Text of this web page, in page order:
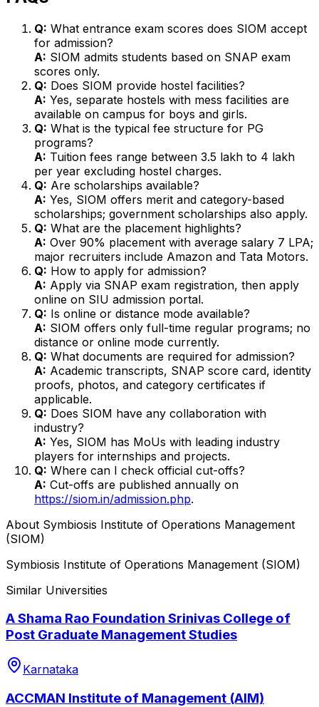
Q: What entrance exam scores does SIOM accept
for admission?
A: SIOM admits students based on SNAP exam
scores only.
Q: Does SIOM provide hostel facilities?
A: Yes, separate hostels with mess facilities are
available on campus for boys and girls.
Q: What is the typical fee structure for PG
programs?
A: Tuition fees range between ₹3.5 lakh to ₹4 lakh
per year excluding hostel charges.
Q: Are scholarships available?
A: Yes, SIOM offers merit and category-based
scholarships; government scholarships also apply.
Q: What are the placement highlights?
A: Over 90% placement with average salary ₹7 LPA;
major recruiters include Amazon and Tata Motors.
Q: How to apply for admission?
A: Apply via SNAP exam registration, then apply
online on SIU admission portal.
Q: Is online or distance mode available?
A: SIOM offers only full-time regular programs; no
distance or online mode currently.
Q: What documents are required for admission?
A: Academic transcripts, SNAP score card, identity
proofs, photos, and category certificates if
applicable.
Q: Does SIOM have any collaboration with
industry?
A: Yes, SIOM has MoUs with leading industry
players for internships and projects.
Q: Where can I check official cut-offs?
A: Cut-offs are published annually on
https://siom.in/admission.php.
About Symbiosis Institute of Operations Management
(SIOM)
Symbiosis Institute of Operations Management (SIOM)
Similar Universities
A Shama Rao Foundation Srinivas College of
Post Graduate Management Studies
Karnataka
ACCMAN Institute of Management (AIM)